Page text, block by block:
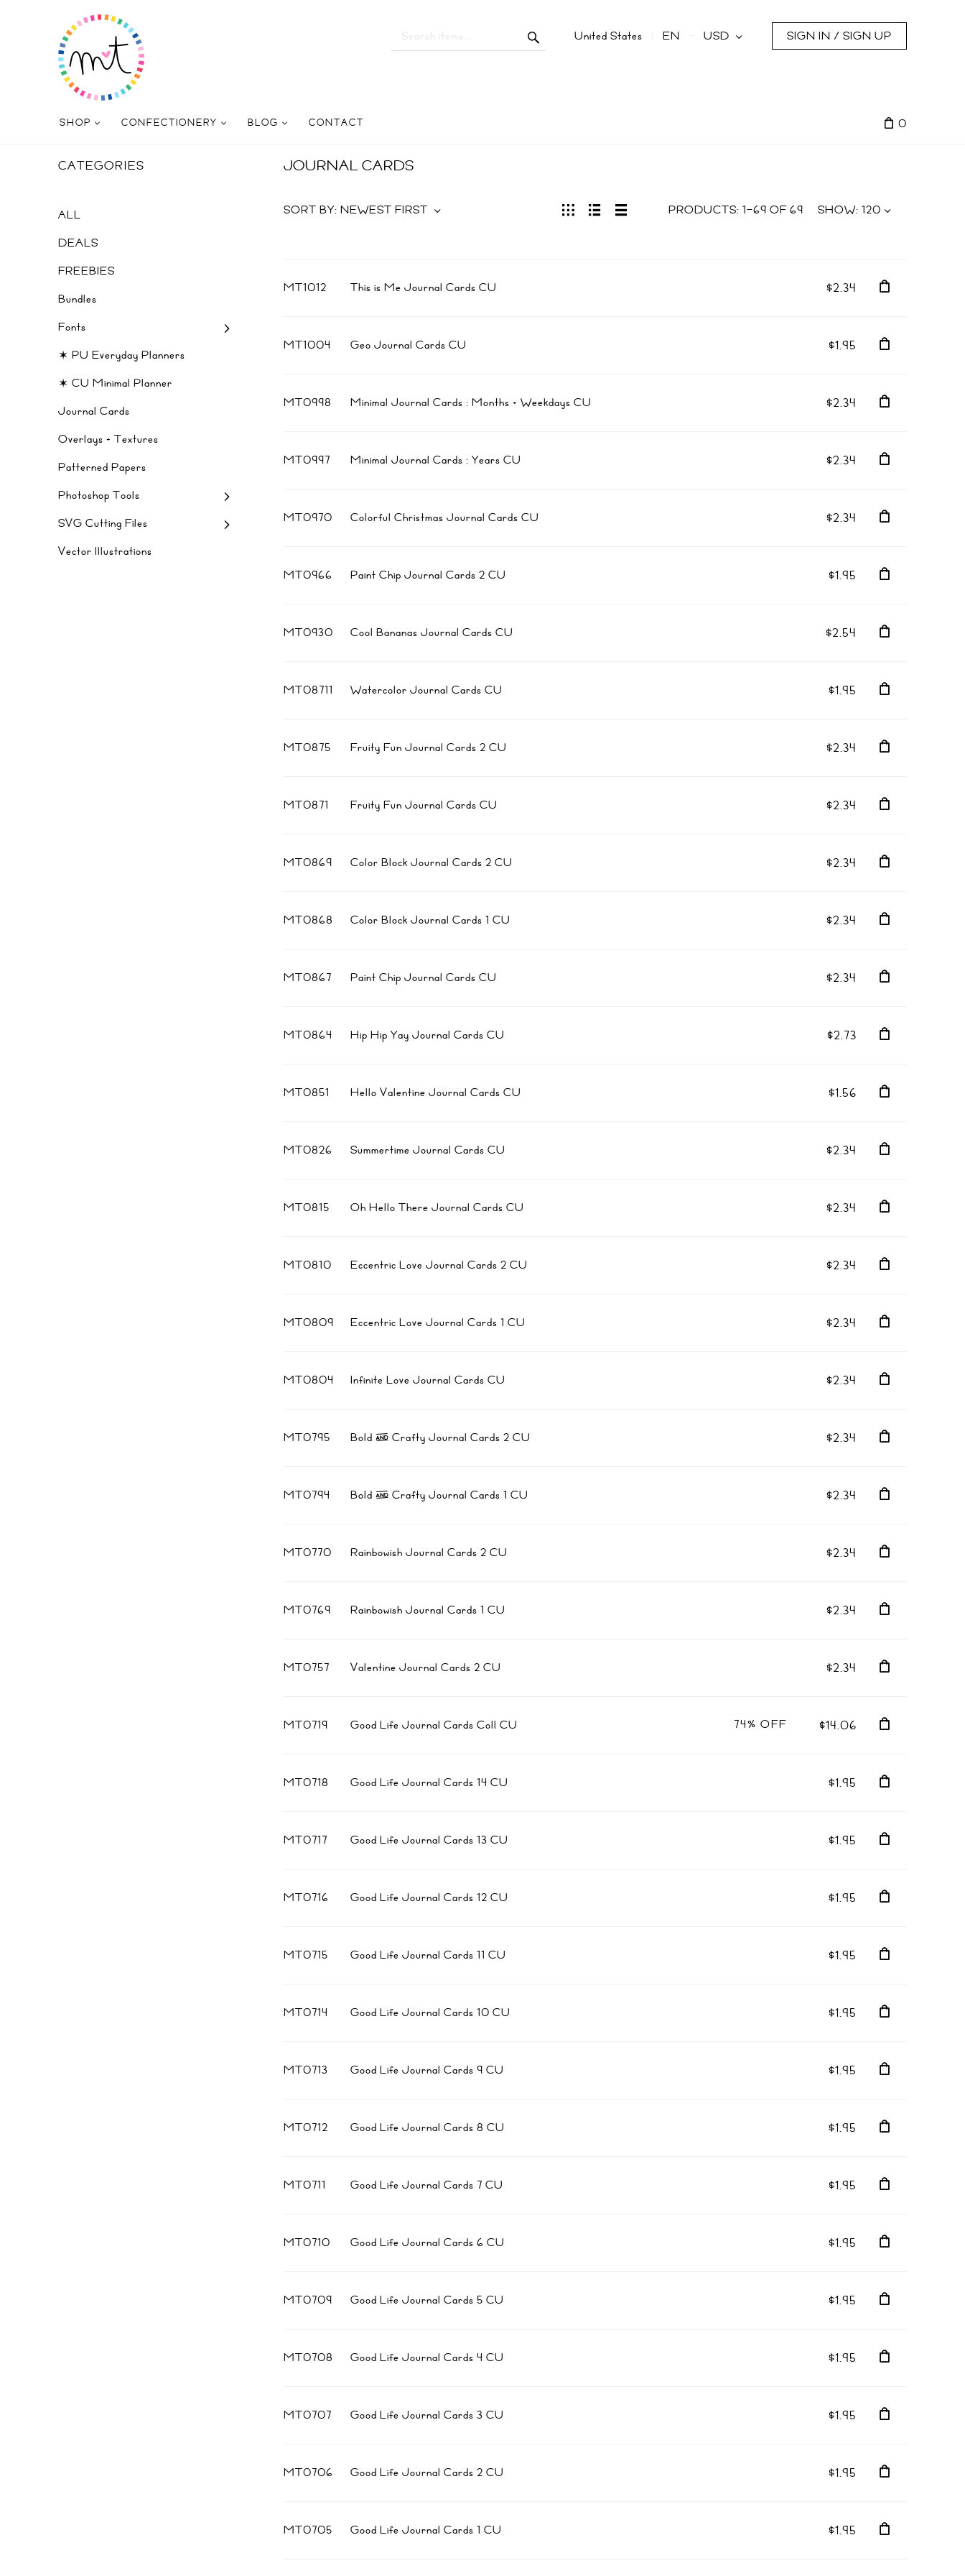
United States EN USD SIGN IN / SIGN UP
SHOP CONFECTIONERY BLOG CONTACT 0
CATEGORIES
ALL
DEALS
FREEBIES
Bundles
Fonts
✶ PU Everyday Planners
✶ CU Minimal Planner
Journal Cards
Overlays + Textures
Patterned Papers
Photoshop Tools
SVG Cutting Files
Vector Illustrations
JOURNAL CARDS
PRODUCTS: 1–69 OF69 SHOW: 120
SORT BY: NEWEST FIRST
MT1012 This is Me Journal Cards CU $2.34
MT1004 Geo Journal Cards CU $1.95
MT0998 Minimal Journal Cards : Months + Weekdays CU $2.34
MT0997 Minimal Journal Cards : Years CU $2.34
MT0970 Colorful Christmas Journal Cards CU $2.34
MT0966 Paint Chip Journal Cards 2 CU $1.95
MT0930 Cool Bananas Journal Cards CU $2.54
MT08711 Watercolor Journal Cards CU $1.95
MT0875 Fruity Fun Journal Cards 2 CU $2.34
MT0871 Fruity Fun Journal Cards CU $2.34
MT0869 Color Block Journal Cards 2 CU $2.34
MT0868 Color Block Journal Cards 1 CU $2.34
MT0867 Paint Chip Journal Cards CU $2.34
MT0864 Hip Hip Yay Journal Cards CU $2.73
MT0851 Hello Valentine Journal Cards CU $1.56
MT0826 Summertime Journal Cards CU $2.34
MT0815 Oh Hello There Journal Cards CU $2.34
MT0810 Eccentric Love Journal Cards 2 CU $2.34
MT0809 Eccentric Love Journal Cards 1 CU $2.34
MT0804 Infinite Love Journal Cards CU $2.34
MT0795 Bold & Crafty Journal Cards 2 CU $2.34
MT0794 Bold & Crafty Journal Cards 1 CU $2.34
MT0770 Rainbowish Journal Cards 2 CU $2.34
MT0769 Rainbowish Journal Cards 1 CU $2.34
MT0757 Valentine Journal Cards 2 CU $2.34
MT0719 Good Life Journal Cards Coll CU 74% OFF $14.06
MT0718 Good Life Journal Cards 14 CU $1.95
MT0717 Good Life Journal Cards 13 CU $1.95
MT0716 Good Life Journal Cards 12 CU $1.95
MT0715 Good Life Journal Cards 11 CU $1.95
MT0714 Good Life Journal Cards 10 CU $1.95
MT0713 Good Life Journal Cards 9 CU $1.95
MT0712 Good Life Journal Cards 8 CU $1.95
MT0711 Good Life Journal Cards 7 CU $1.95
MT0710 Good Life Journal Cards 6 CU $1.95
MT0709 Good Life Journal Cards 5 CU $1.95
MT0708 Good Life Journal Cards 4 CU $1.95
MT0707 Good Life Journal Cards 3 CU $1.95
MT0706 Good Life Journal Cards 2 CU $1.95
MT0705 Good Life Journal Cards 1 CU $1.95